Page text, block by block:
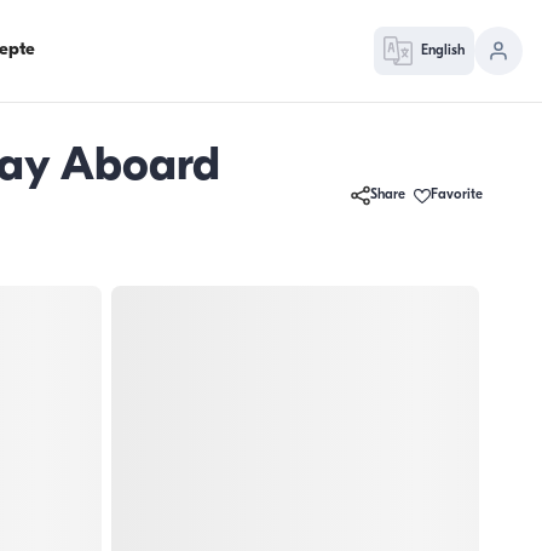
English
Aboard
Share Favorite